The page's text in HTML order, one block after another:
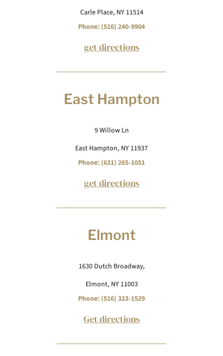
Carle Place, NY 11514
Phone: (516) 240-9904
get directions
East Hampton
9 Willow Ln
East Hampton, NY 11937
Phone: (631) 265-1051
get directions
Elmont
1630 Dutch Broadway,
Elmont, NY 11003
Phone: (516) 323-1529
Get directions